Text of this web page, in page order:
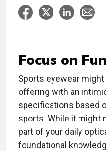
Focus on
Sports eyewear
offering with an
specifications based
sports. While it might
part of your daily
foundational